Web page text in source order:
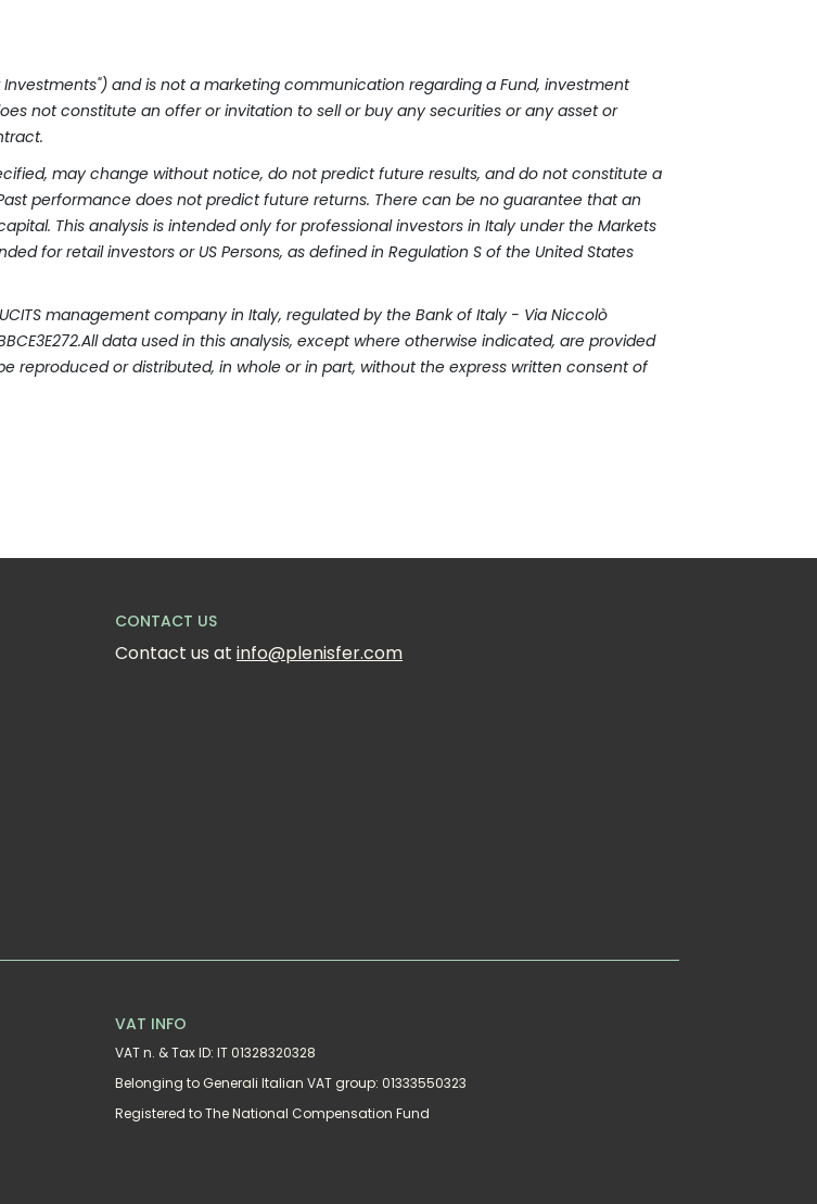
Investments") and is not a marketing communication regarding a Fund, investment
not constitute an offer or invitation to sell or buy any securities or any asset or
may change without notice, do not predict future results, and do not constitute a
performance does not predict future returns. There can be no guarantee that an
This analysis is intended only for professional investors in Italy under the Markets
for retail investors or US Persons, as defined in Regulation S of the United States
management company in Italy, regulated by the Bank of Italy - Via Niccolò
data used in this analysis, except where otherwise indicated, are provided
reproduced or distributed, in whole or in part, without the express written consent of
CONTACT US
Contact us at info@plenisfer.com
VAT INFO
VAT n. & Tax ID: IT 01328320328
Belonging to Generali Italian VAT group: 01333550323
Registered to The National Compensation Fund